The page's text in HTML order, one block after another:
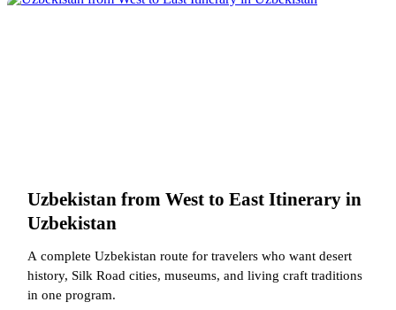
Uzbekistan from West to East Itinerary in
Uzbekistan
A complete Uzbekistan route for travelers who want desert
history, Silk Road cities, museums, and living craft traditions
in one program.